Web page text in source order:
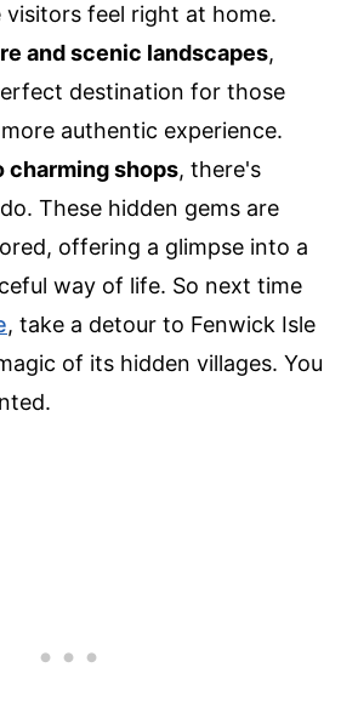
visitors feel right at home.
and scenic landscapes,
destination for those
authentic experience.
charming shops, there's
These hidden gems are
offering a glimpse into a
way of life. So next time
, take a detour to Fenwick Isle
of its hidden villages. You